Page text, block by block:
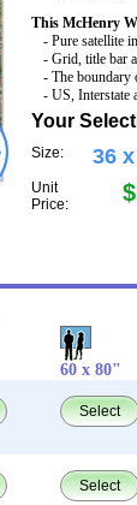
This McHenry
- Pure satellite
- Grid, title bar
- The boundary
- US, Interstate
Your
Size: 36
Unit
Price:
60 x 80"
Select
Select